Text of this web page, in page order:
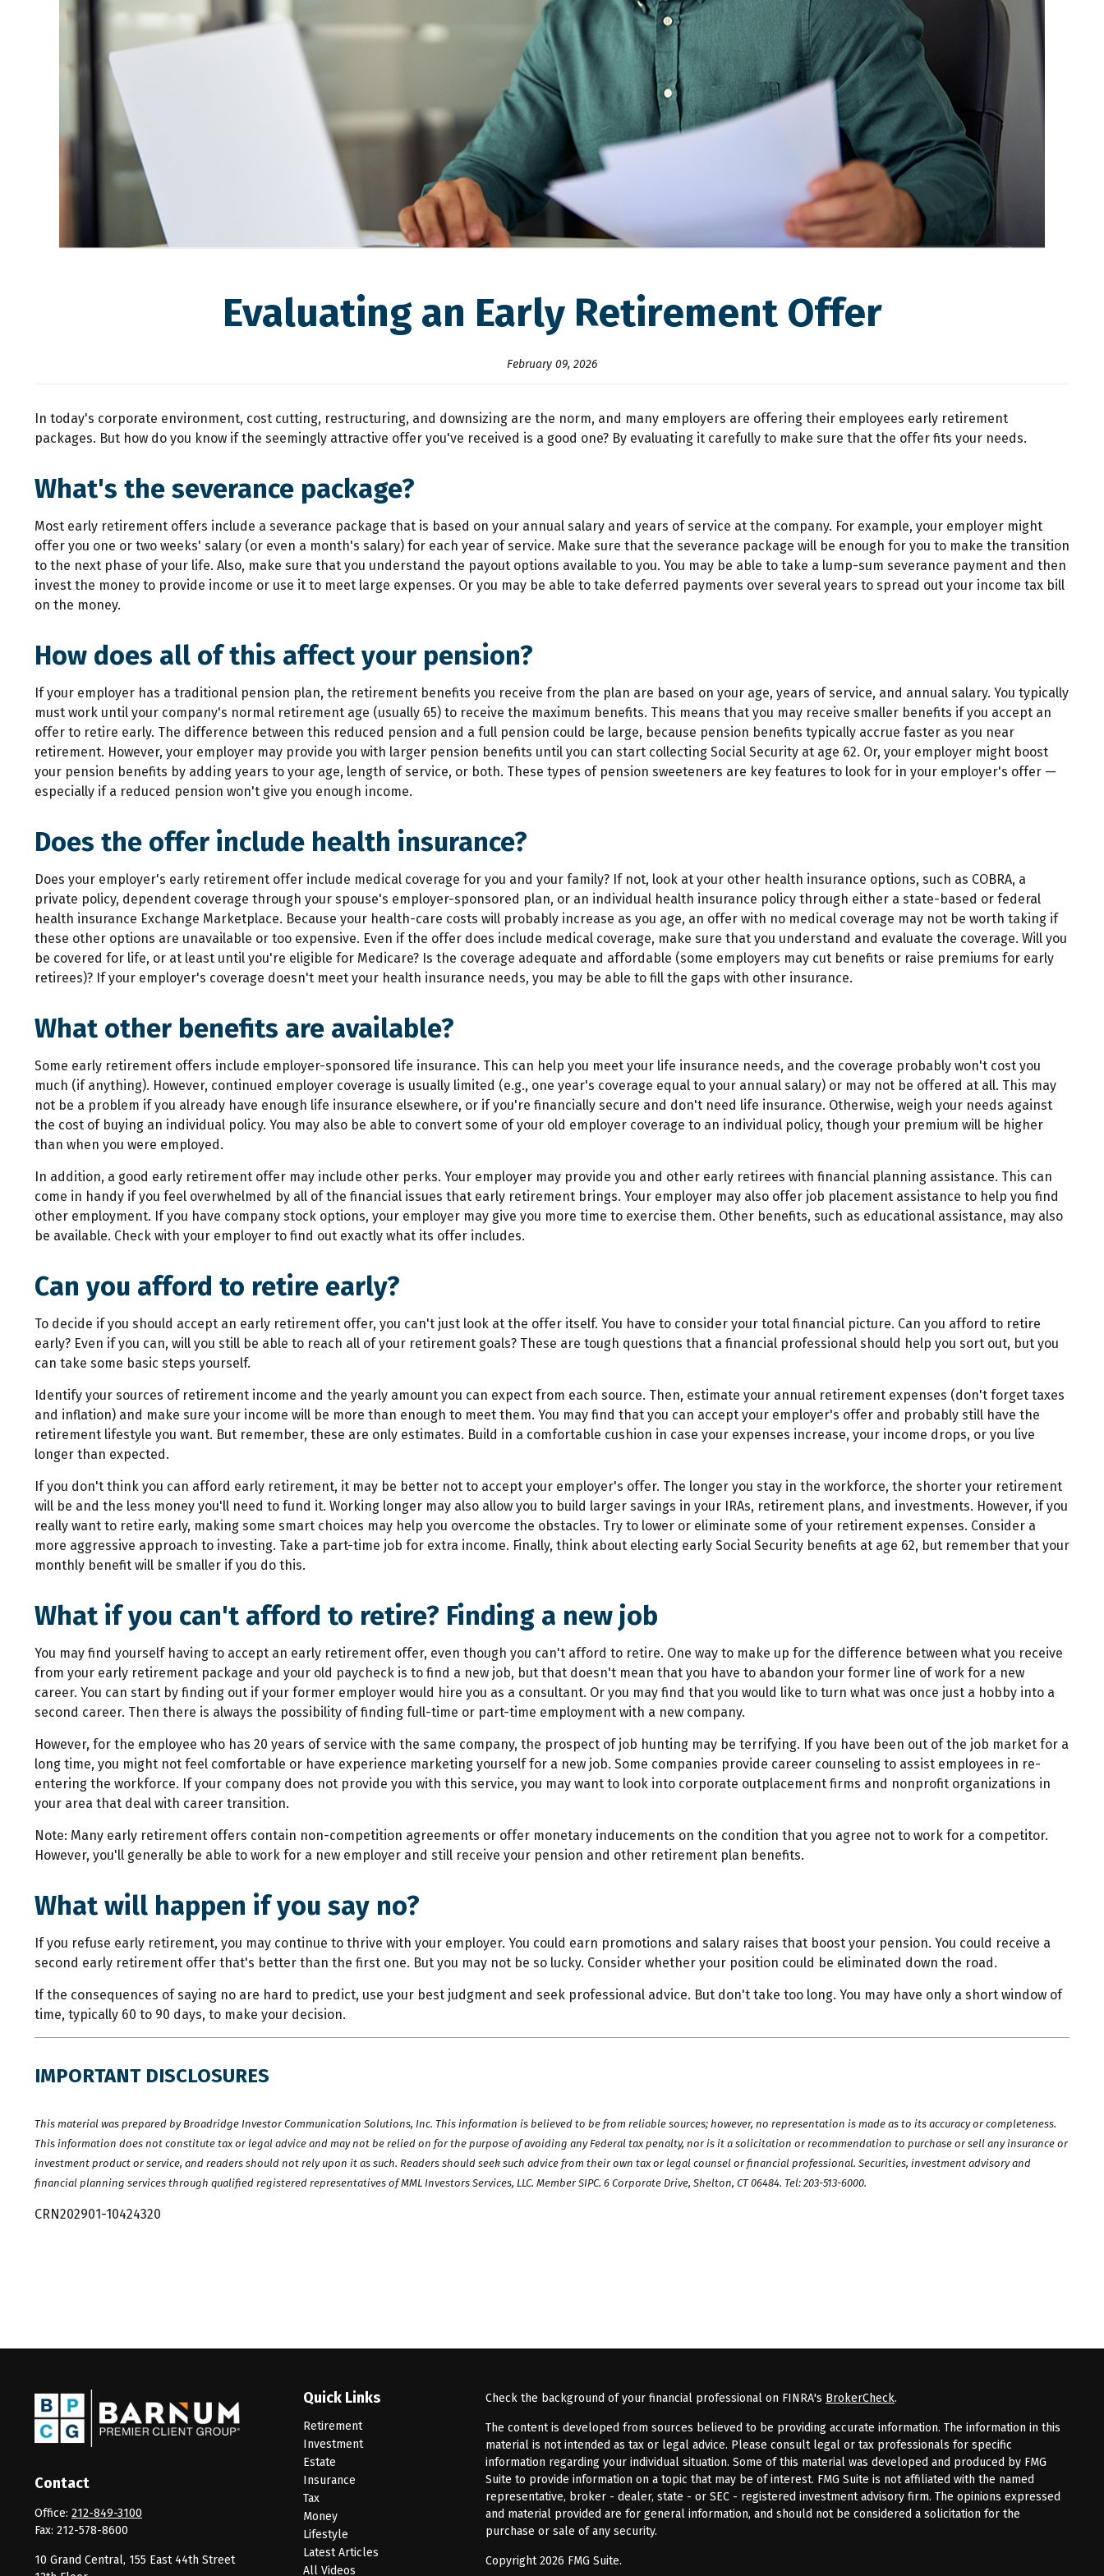
Evaluating an Early Retirement Offer
February 09, 2026
In today's corporate environment, cost cutting, restructuring, and downsizing are the norm, and many employers are offering their employees early retirement
packages. But how do you know if the seemingly attractive offer you've received is a good one? By evaluating it carefully to make sure that the offer fits your needs.
What's the severance package?
Most early retirement offers include a severance package that is based on your annual salary and years of service at the company. For example, your employer might
offer you one or two weeks' salary (or even a month's salary) for each year of service. Make sure that the severance package will be enough for you to make the transition
to the next phase of your life. Also, make sure that you understand the payout options available to you. You may be able to take a lump-sum severance payment and then
invest the money to provide income or use it to meet large expenses. Or you may be able to take deferred payments over several years to spread out your income tax bill
on the money.
How does all of this affect your pension?
If your employer has a traditional pension plan, the retirement benefits you receive from the plan are based on your age, years of service, and annual salary. You typically
must work until your company's normal retirement age (usually 65) to receive the maximum benefits. This means that you may receive smaller benefits if you accept an
offer to retire early. The difference between this reduced pension and a full pension could be large, because pension benefits typically accrue faster as you near
retirement. However, your employer may provide you with larger pension benefits until you can start collecting Social Security at age 62. Or, your employer might boost
your pension benefits by adding years to your age, length of service, or both. These types of pension sweeteners are key features to look for in your employer's offer —
especially if a reduced pension won't give you enough income.
Does the offer include health insurance?
Does your employer's early retirement offer include medical coverage for you and your family? If not, look at your other health insurance options, such as COBRA, a
private policy, dependent coverage through your spouse's employer-sponsored plan, or an individual health insurance policy through either a state-based or federal
health insurance Exchange Marketplace. Because your health-care costs will probably increase as you age, an offer with no medical coverage may not be worth taking if
these other options are unavailable or too expensive. Even if the offer does include medical coverage, make sure that you understand and evaluate the coverage. Will you
be covered for life, or at least until you're eligible for Medicare? Is the coverage adequate and affordable (some employers may cut benefits or raise premiums for early
retirees)? If your employer's coverage doesn't meet your health insurance needs, you may be able to fill the gaps with other insurance.
What other benefits are available?
Some early retirement offers include employer-sponsored life insurance. This can help you meet your life insurance needs, and the coverage probably won't cost you
much (if anything). However, continued employer coverage is usually limited (e.g., one year's coverage equal to your annual salary) or may not be offered at all. This may
not be a problem if you already have enough life insurance elsewhere, or if you're financially secure and don't need life insurance. Otherwise, weigh your needs against
the cost of buying an individual policy. You may also be able to convert some of your old employer coverage to an individual policy, though your premium will be higher
than when you were employed.
In addition, a good early retirement offer may include other perks. Your employer may provide you and other early retirees with financial planning assistance. This can
come in handy if you feel overwhelmed by all of the financial issues that early retirement brings. Your employer may also offer job placement assistance to help you find
other employment. If you have company stock options, your employer may give you more time to exercise them. Other benefits, such as educational assistance, may also
be available. Check with your employer to find out exactly what its offer includes.
Can you afford to retire early?
To decide if you should accept an early retirement offer, you can't just look at the offer itself. You have to consider your total financial picture. Can you afford to retire
early? Even if you can, will you still be able to reach all of your retirement goals? These are tough questions that a financial professional should help you sort out, but you
can take some basic steps yourself.
Identify your sources of retirement income and the yearly amount you can expect from each source. Then, estimate your annual retirement expenses (don't forget taxes
and inflation) and make sure your income will be more than enough to meet them. You may find that you can accept your employer's offer and probably still have the
retirement lifestyle you want. But remember, these are only estimates. Build in a comfortable cushion in case your expenses increase, your income drops, or you live
longer than expected.
If you don't think you can afford early retirement, it may be better not to accept your employer's offer. The longer you stay in the workforce, the shorter your retirement
will be and the less money you'll need to fund it. Working longer may also allow you to build larger savings in your IRAs, retirement plans, and investments. However, if you
really want to retire early, making some smart choices may help you overcome the obstacles. Try to lower or eliminate some of your retirement expenses. Consider a
more aggressive approach to investing. Take a part-time job for extra income. Finally, think about electing early Social Security benefits at age 62, but remember that your
monthly benefit will be smaller if you do this.
What if you can't afford to retire? Finding a new job
You may find yourself having to accept an early retirement offer, even though you can't afford to retire. One way to make up for the difference between what you receive
from your early retirement package and your old paycheck is to find a new job, but that doesn't mean that you have to abandon your former line of work for a new
career. You can start by finding out if your former employer would hire you as a consultant. Or you may find that you would like to turn what was once just a hobby into a
second career. Then there is always the possibility of finding full-time or part-time employment with a new company.
However, for the employee who has 20 years of service with the same company, the prospect of job hunting may be terrifying. If you have been out of the job market for a
long time, you might not feel comfortable or have experience marketing yourself for a new job. Some companies provide career counseling to assist employees in re-
entering the workforce. If your company does not provide you with this service, you may want to look into corporate outplacement firms and nonprofit organizations in
your area that deal with career transition.
Note: Many early retirement offers contain non-competition agreements or offer monetary inducements on the condition that you agree not to work for a competitor.
However, you'll generally be able to work for a new employer and still receive your pension and other retirement plan benefits.
What will happen if you say no?
If you refuse early retirement, you may continue to thrive with your employer. You could earn promotions and salary raises that boost your pension. You could receive a
second early retirement offer that's better than the first one. But you may not be so lucky. Consider whether your position could be eliminated down the road.
If the consequences of saying no are hard to predict, use your best judgment and seek professional advice. But don't take too long. You may have only a short window of
time, typically 60 to 90 days, to make your decision.
IMPORTANT DISCLOSURES
This material was prepared by Broadridge Investor Communication Solutions, Inc. This information is believed to be from reliable sources; however, no representation is made as to its accuracy or completeness.
This information does not constitute tax or legal advice and may not be relied on for the purpose of avoiding any Federal tax penalty, nor is it a solicitation or recommendation to purchase or sell any insurance or
investment product or service, and readers should not rely upon it as such. Readers should seek such advice from their own tax or legal counsel or financial professional. Securities, investment advisory and
financial planning services through qualified registered representatives of MML Investors Services, LLC. Member SIPC. 6 Corporate Drive, Shelton, CT 06484. Tel: 203-513-6000.
CRN202901-10424320
Contact
Office: 212-849-3100
Fax: 212-578-8600
10 Grand Central, 155 East 44th Street
Quick Links
Retirement
Investment
Estate
Insurance
Tax
Money
Lifestyle
Latest Articles
All Videos
Check the background of your financial professional on FINRA's BrokerCheck.
The content is developed from sources believed to be providing accurate information. The information in this
material is not intended as tax or legal advice. Please consult legal or tax professionals for specific
information regarding your individual situation. Some of this material was developed and produced by FMG
Suite to provide information on a topic that may be of interest. FMG Suite is not affiliated with the named
representative, broker - dealer, state - or SEC - registered investment advisory firm. The opinions expressed
and material provided are for general information, and should not be considered a solicitation for the
purchase or sale of any security.
Copyright 2026 FMG Suite.